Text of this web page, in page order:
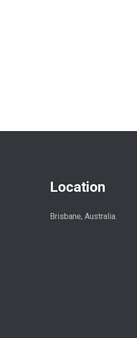
Location
Brisbane, Australia.